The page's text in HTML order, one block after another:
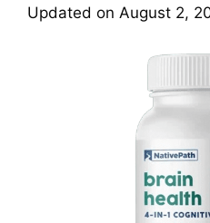
Updated on August 2,